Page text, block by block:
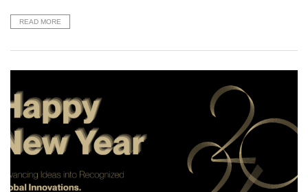
READ MORE